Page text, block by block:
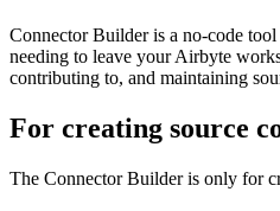
Connector Builder is a no-code
needing to leave your Airbyte
contributing to, and maintaining
For creating source
The Connector Builder is only for